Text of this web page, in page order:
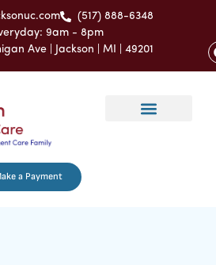
(517) 888-6348
9am - 8pm
Ave | Jackson | MI | 49201
a Payment